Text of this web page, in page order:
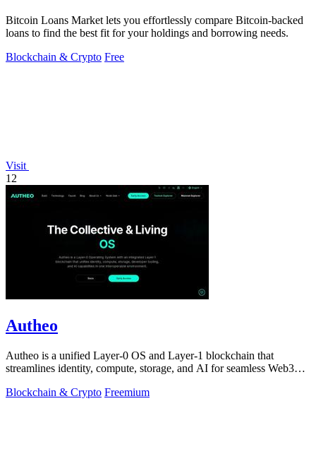
Bitcoin Loans Market lets you effortlessly compare Bitcoin-backed
loans to find the best fit for your holdings and borrowing needs.
Blockchain & Crypto Free
Visit
12
Autheo
Autheo is a unified Layer-0 OS and Layer-1 blockchain that
streamlines identity, compute, storage, and AI for seamless Web3
Blockchain & Crypto Freemium